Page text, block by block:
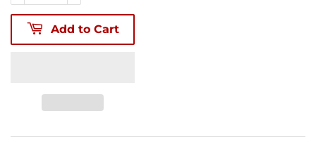
Add to Cart